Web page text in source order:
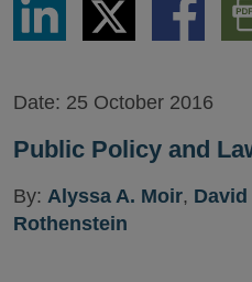
LinkedIn
via
Twitter
via
Date: 25 October 2016
Public Policy and
By: Alyssa A. Moir,
Rothenstein